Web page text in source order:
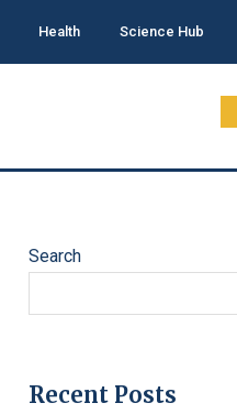
Health Science Hub
Search
Recent Posts